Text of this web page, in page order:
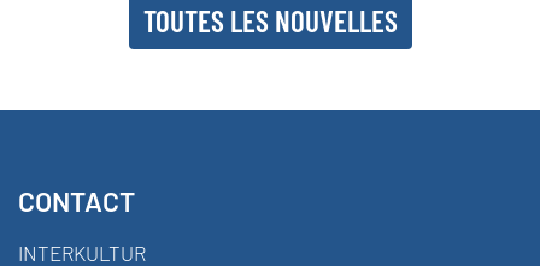
TOUTES LES NOUVELLES
CONTACT
INTERKULTUR